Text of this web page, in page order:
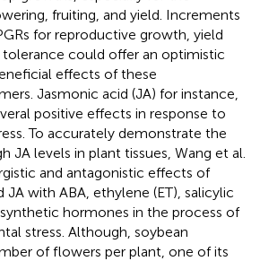
fruiting, and yield. Increments
for reproductive growth, yield
tolerance could offer an optimistic
effects of these
Jasmonic acid (JA) for instance,
positive effects in response to
To accurately demonstrate the
JA levels in plant tissues, Wang et al.
and antagonistic effects of
with ABA, ethylene (ET), salicylic
hormones in the process of
stress. Although, soybean
of flowers per plant, one of its